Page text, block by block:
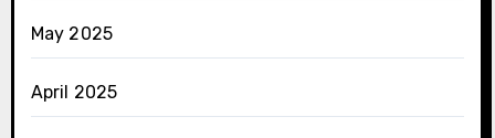
May 2025
April 2025